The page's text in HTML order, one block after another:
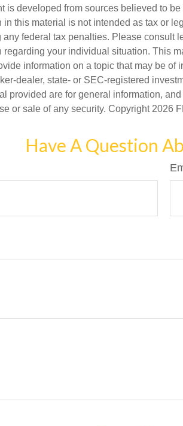
is developed from sources believed to
in this material is not intended as tax or
any federal tax penalties. Please consult
regarding your individual situation. This
information on a topic that may be of
dealer, state- or SEC-registered
provided are for general information,
or sale of any security. Copyright 2026
Have A Question